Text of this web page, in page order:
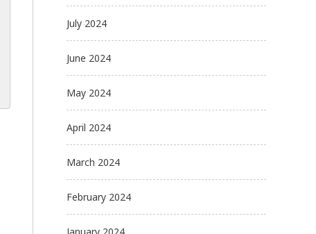
July 2024
June 2024
May 2024
April 2024
March 2024
February 2024
January 2024